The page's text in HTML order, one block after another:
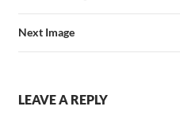
Next Image
LEAVE A REPLY